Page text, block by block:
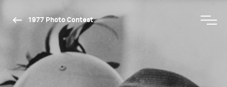
1977 Photo Contest